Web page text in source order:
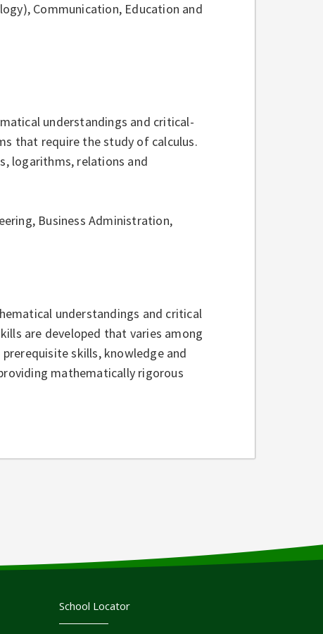
Communication, Education and
understandings and critical-
that require the study of calculus.
logarithms, relations and
Business Administration,
understandings and critical
are developed that varies among
skills, knowledge and
mathematically rigorous
School Locator